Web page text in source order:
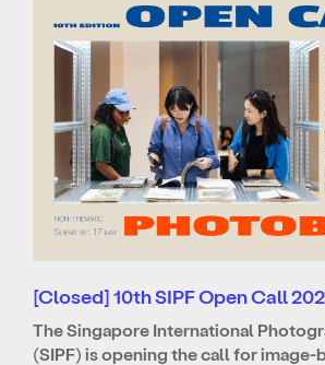
[Closed] 10th SIPF Open Call
The Singapore International
(SIPF) is opening the call for image-